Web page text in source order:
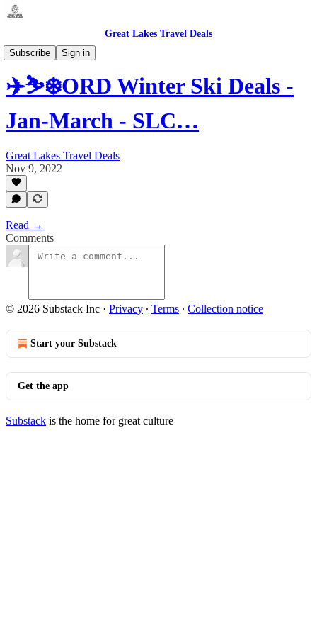
Great Lakes Travel Deals
Subscribe
Sign in
✈️⛷️❄️ORD Winter Ski Deals -
Jan-March - SLC…
Great Lakes Travel Deals
Nov 9, 2022
Read →
Comments
© 2026 Substack Inc · Privacy ∙ Terms ∙ Collection notice
Start your Substack
Get the app
Substack is the home for great culture